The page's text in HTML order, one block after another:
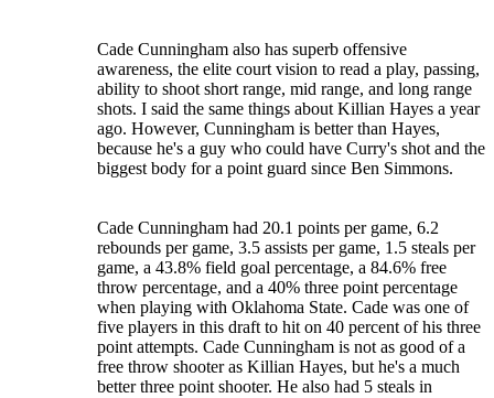
Cade Cunningham also has superb offensive
awareness, the elite court vision to read a play, passing,
ability to shoot short range, mid range, and long range
shots. I said the same things about Killian Hayes a year
ago. However, Cunningham is better than Hayes,
because he's a guy who could have Curry's shot and the
biggest body for a point guard since Ben Simmons.
Cade Cunningham had 20.1 points per game, 6.2
rebounds per game, 3.5 assists per game, 1.5 steals per
game, a 43.8% field goal percentage, a 84.6% free
throw percentage, and a 40% three point percentage
when playing with Oklahoma State. Cade was one of
five players in this draft to hit on 40 percent of his three
point attempts. Cade Cunningham is not as good of a
free throw shooter as Killian Hayes, but he's a much
better three point shooter. He also had 5 steals in